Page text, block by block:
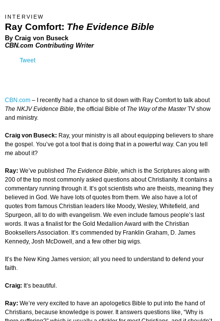
INTERVIEW
Ray Comfort: The Evidence Bible
By Craig von Buseck
CBN.com Contributing Writer
Tweet
CBN.com –
I recently had a chance to sit down with Ray Comfort to talk about
The NKJV Evidence Bible, the official Bible of The Way of the MasterTV show
and ministry.
Craig von Buseck: Ray, your ministry is all about equipping believers to share
the gospel. You’ve got a tool that is doing that in a powerful way. Can you tell
me about it?
Ray: We’ve published The Evidence Bible, which is the Scriptures along with
200 of the top most commonly asked questions about Christianity. It contains a
commentary running through it. It’s got scientists who are theists, meaning they
believed in God. We have lots of quotes from them. We also have a lot of
quotes from famous Christian leaders like Moody, Wesley, Whitefield, and
Spurgeon, all to do with evangelism. We even include famous people’s last
words. It was a finalist for the Gold Medallion Award with the Christian
Booksellers Association. It’s commended by Franklin Graham, D. James
Kennedy, Josh McDowell, and a few other big wigs.
It’s the New King James version; all you need to understand to defend your
faith.
Craig: It’s beautiful.
Ray: We’re very excited to have an apologetics Bible to put into the hand of
Christians, because knowledge is power. It answers questions like, “Why is